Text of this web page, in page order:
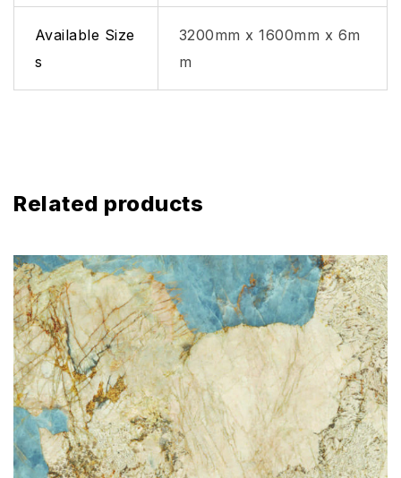
Available Size
s
3200mm x 1600mm x 6m
m
Related products